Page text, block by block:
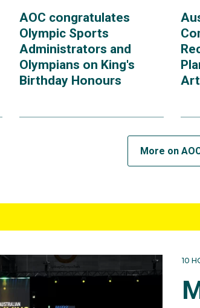
AOC congratulates
Olympic Sports
Administrators and
Olympians on King's
Birthday Honours
More on
10